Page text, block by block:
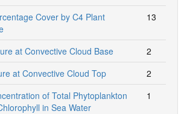
Cover by C4 Plant
13
at Convective Cloud Base
2
at Convective Cloud Top
2
of Total Phytoplankton
in Sea Water
1